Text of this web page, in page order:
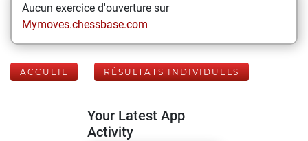
Aucun exercice d'ouverture sur
Mymoves.chessbase.com
ACCUEIL RÉSULTATS INDIVIDUELS
Your Latest App
Activity